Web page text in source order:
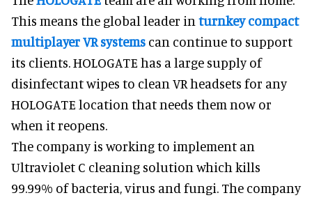
This means the global leader in turnkey compact
multiplayer VR systems can continue to support
its clients. HOLOGATE has a large supply of
disinfectant wipes to clean VR headsets for any
HOLOGATE location that needs them now or
when it reopens.
The company is working to implement an
Ultraviolet C cleaning solution which kills
99.99% of bacteria, virus and fungi. The company